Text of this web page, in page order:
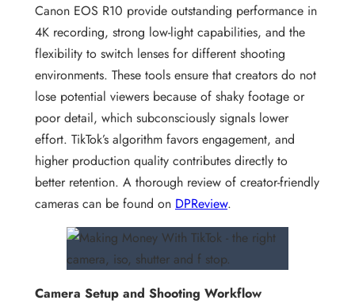
Canon EOS R10 provide outstanding performance in
4K recording, strong low-light capabilities, and the
flexibility to switch lenses for different shooting
environments. These tools ensure that creators do not
lose potential viewers because of shaky footage or
poor detail, which subconsciously signals lower
effort. TikTok’s algorithm favors engagement, and
higher production quality contributes directly to
better retention. A thorough review of creator-friendly
cameras can be found on DPReview.
Camera Setup and Shooting Workflow